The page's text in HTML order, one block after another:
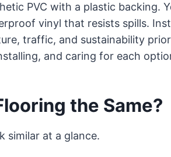
PVC with a plastic backing.
vinyl that resists spills.
traffic, and sustainability
and caring for each
the Same?
similar at a glance.